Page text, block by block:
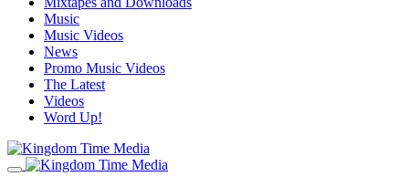
Music
Music Videos
News
Promo Music Videos
The Latest
Videos
Word Up!